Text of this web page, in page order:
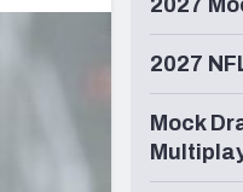
Arizona Cardinals
& Stats
2027
2027
Mock